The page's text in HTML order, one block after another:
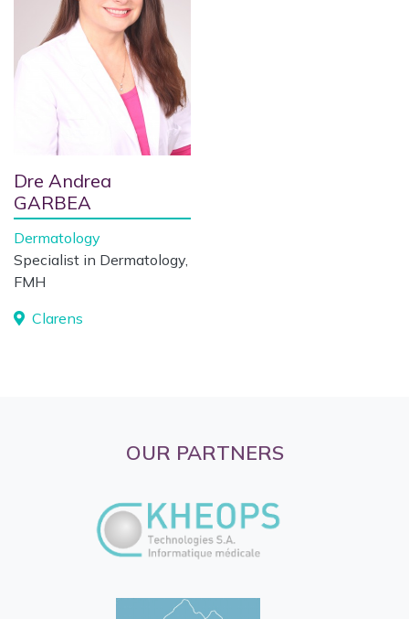
Dre Andrea
GARBEA
Dermatology
Specialist in Dermatology,
FMH
Clarens
OUR PARTNERS